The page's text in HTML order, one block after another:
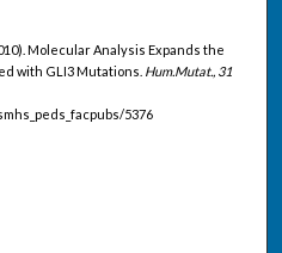
Molecular Analysis Expands the
with GLI3 Mutations. Hum.Mutat., 31
5376